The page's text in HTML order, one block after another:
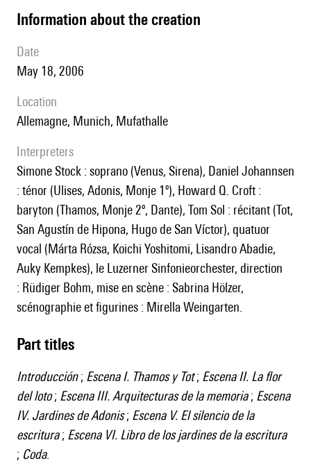
information about the creation
date
May 18, 2006
location
Allemagne, Munich, Mufathalle
interpreters
Simone Stock : soprano (Venus, Sirena), Daniel Johannsen
: ténor (Ulises, Adonis, Monje 1º), Howard Q. Croft :
baryton (Thamos, Monje 2º, Dante), Tom Sol : récitant (Tot,
San Agustín de Hipona, Hugo de San Víctor), quatuor
vocal (Márta Rózsa, Koichi Yoshitomi, Lisandro Abadie,
Auky Kempkes), le Luzerner Sinfonieorchester, direction
: Rüdiger Bohm, mise en scène : Sabrina Hölzer,
scénographie et figurines : Mirella Weingarten.
Part titles
Introducción; Escena I. Thamos y Tot; Escena II. La flor
del loto; Escena III. Arquitecturas de la memoria; Escena
IV. Jardines de Adonis; Escena V. El silencio de la
escritura; Escena VI. Libro de los jardines de la escritura
; Coda.